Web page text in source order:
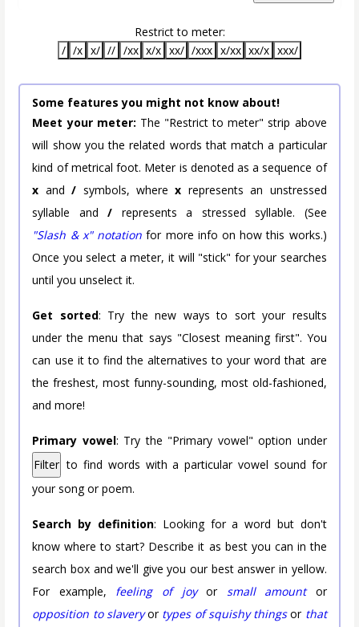
Restrict to meter:
/ /x x/ // /xx x/x xx/ /xxx x/xx xx/x xxx/
Some features you might not know about!
Meet your meter: The "Restrict to meter" strip above
will show you the related words that match a particular
kind of metrical foot. Meter is denoted as a sequence of
x and/ symbols, wherex represents an unstressed
syllable and/ represents a stressed syllable. (See
"Slash & x" notation for more info on how this works.)
Once you select a meter, it will "stick" for your searches
until you unselect it.
Get sorted: Try the new ways to sort your results
under the menu that says "Closest meaning first". You
can use it to find the alternatives to your word that are
the freshest, most funny-sounding, most old-fashioned,
and more!
Primary vowel: Try the "Primary vowel" option under
Filter to find words with a particular vowel sound for
your song or poem.
Search by definition: Looking for a word but don't
know where to start? Describe it as best you can in the
search box and we'll give you our best answer in yellow.
For example, feeling of joyor small amountor
opposition to slaveryor types of squishy thingsor that